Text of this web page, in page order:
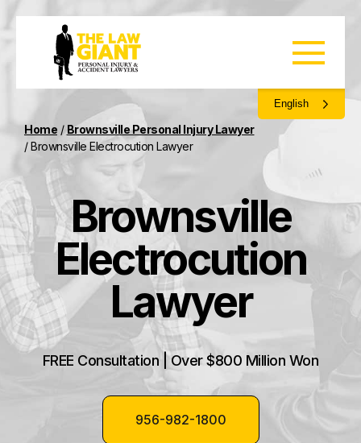
English
Home / Brownsville Personal Injury Lawyer
/Brownsville Electrocution Lawyer
Brownsville
Electrocution
Lawyer
FREE Consultation | Over $800 Million Won
956-982-1800